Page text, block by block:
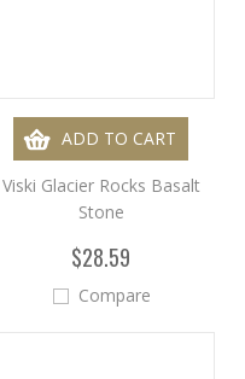
ADD TO CART
Viski Glacier Rocks Basalt
Stone
$28.59
Compare